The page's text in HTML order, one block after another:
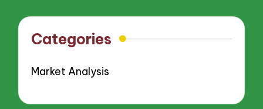
Categories
Market Analysis